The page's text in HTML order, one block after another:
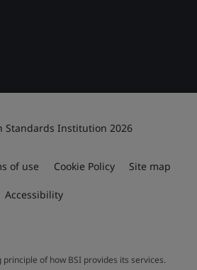
Standards Institution 2026
of use Cookie Policy Site map
Accessibility
principle of how BSI provides its services.